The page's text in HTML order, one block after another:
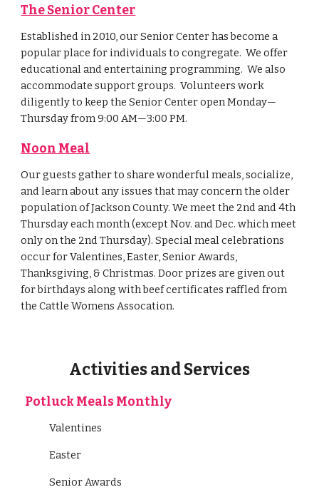
The Senior Center
Established in 2010, our Senior Center has become a
popular place for individuals to congregate. We offer
educational and entertaining programming. We also
accommodate support groups. Volunteers work
diligently to keep the Senior Center open Monday—
Thursday from 9:00 AM—3:00 PM.
Noon Meal
Our guests gather to share wonderful meals, socialize,
and learn about any issues that may concern the older
population of Jackson County. We meet the 2nd and 4th
Thursday each month (except Nov. and Dec. which meet
only on the 2nd Thursday). Special meal celebrations
occur for Valentines, Easter, Senior Awards,
Thanksgiving, & Christmas. Door prizes are given out
for birthdays along with beef certificates raffled from
the Cattle Womens Assocation.
Activities and Services
Potluck Meals Monthly
Valentines
Easter
Senior Awards